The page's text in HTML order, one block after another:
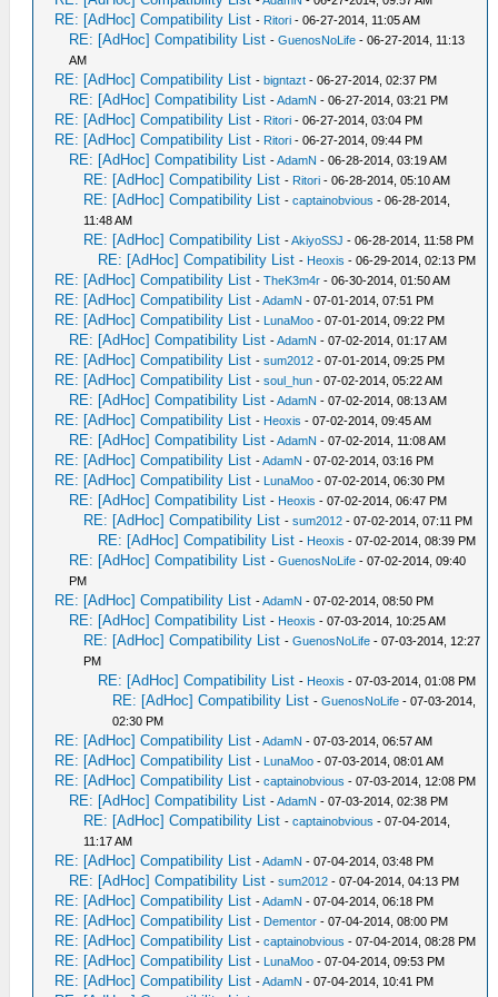
RE: [AdHoc] Compatibility List - Ritori - 06-27-2014, 11:05 AM
RE: [AdHoc] Compatibility List -GuenosNoLife - 06-27-2014, 11:13
AM
RE: [AdHoc] Compatibility List -bigntazt - 06-27-2014, 02:37 PM
RE: [AdHoc] Compatibility List -AdamN - 06-27-2014, 03:21 PM
RE: [AdHoc] Compatibility List - Ritori - 06-27-2014, 03:04 PM
RE: [AdHoc] Compatibility List - Ritori - 06-27-2014, 09:44 PM
RE: [AdHoc] Compatibility List -AdamN - 06-28-2014, 03:19 AM
RE: [AdHoc] Compatibility List - Ritori - 06-28-2014, 05:10 AM
RE: [AdHoc] Compatibility List -captainobvious - 06-28-2014,
11:48 AM
RE: [AdHoc] Compatibility List -AkiyoSSJ - 06-28-2014, 11:58 PM
RE: [AdHoc] Compatibility List - Heoxis - 06-29-2014, 02:13 PM
RE: [AdHoc] Compatibility List -TheK3m4r - 06-30-2014, 01:50 AM
RE: [AdHoc] Compatibility List -AdamN - 07-01-2014, 07:51 PM
RE: [AdHoc] Compatibility List - LunaMoo - 07-01-2014, 09:22 PM
RE: [AdHoc] Compatibility List -AdamN - 07-02-2014, 01:17 AM
RE: [AdHoc] Compatibility List -sum2012 - 07-01-2014, 09:25 PM
RE: [AdHoc] Compatibility List -soul_hun - 07-02-2014, 05:22 AM
RE: [AdHoc] Compatibility List -AdamN - 07-02-2014, 08:13 AM
RE: [AdHoc] Compatibility List - Heoxis - 07-02-2014, 09:45 AM
RE: [AdHoc] Compatibility List -AdamN - 07-02-2014, 11:08 AM
RE: [AdHoc] Compatibility List -AdamN - 07-02-2014, 03:16 PM
RE: [AdHoc] Compatibility List - LunaMoo - 07-02-2014, 06:30 PM
RE: [AdHoc] Compatibility List - Heoxis - 07-02-2014, 06:47 PM
RE: [AdHoc] Compatibility List -sum2012 - 07-02-2014, 07:11 PM
RE: [AdHoc] Compatibility List - Heoxis - 07-02-2014, 08:39 PM
RE: [AdHoc] Compatibility List -GuenosNoLife - 07-02-2014, 09:40
PM
RE: [AdHoc] Compatibility List -AdamN - 07-02-2014, 08:50 PM
RE: [AdHoc] Compatibility List - Heoxis - 07-03-2014, 10:25 AM
RE: [AdHoc] Compatibility List -GuenosNoLife - 07-03-2014, 12:27
PM
RE: [AdHoc] Compatibility List - Heoxis - 07-03-2014, 01:08 PM
RE: [AdHoc] Compatibility List -GuenosNoLife - 07-03-2014,
02:30 PM
RE: [AdHoc] Compatibility List -AdamN - 07-03-2014, 06:57 AM
RE: [AdHoc] Compatibility List - LunaMoo - 07-03-2014, 08:01 AM
RE: [AdHoc] Compatibility List -captainobvious - 07-03-2014, 12:08 PM
RE: [AdHoc] Compatibility List -AdamN - 07-03-2014, 02:38 PM
RE: [AdHoc] Compatibility List -captainobvious - 07-04-2014,
11:17 AM
RE: [AdHoc] Compatibility List -AdamN - 07-04-2014, 03:48 PM
RE: [AdHoc] Compatibility List -sum2012 - 07-04-2014, 04:13 PM
RE: [AdHoc] Compatibility List -AdamN - 07-04-2014, 06:18 PM
RE: [AdHoc] Compatibility List - Dementor - 07-04-2014, 08:00 PM
RE: [AdHoc] Compatibility List -captainobvious - 07-04-2014, 08:28 PM
RE: [AdHoc] Compatibility List - LunaMoo - 07-04-2014, 09:53 PM
RE: [AdHoc] Compatibility List -AdamN - 07-04-2014, 10:41 PM